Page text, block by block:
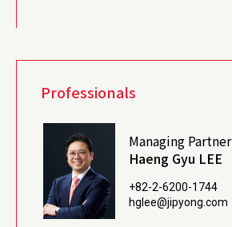
Professionals
Managing Partner
Haeng Gyu LEE
+82-2-6200-1744
hglee@jipyong.com